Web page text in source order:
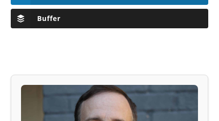
Buffer